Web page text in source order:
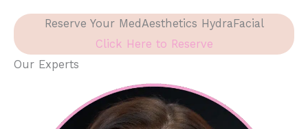
Reserve Your MedAesthetics HydraFacial
Click Here to Reserve
Our Experts